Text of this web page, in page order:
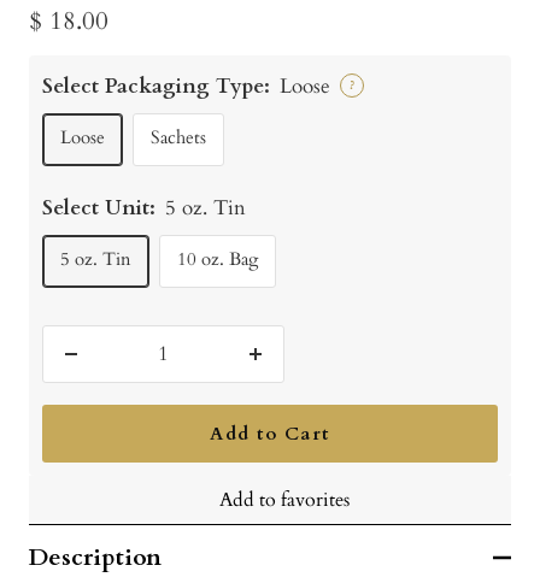
Sale
$ 18.00
Select Packaging Type: Loose ?
Loose Sachets
Select Unit: 5 oz. Tin
5 oz. Tin 10 oz. Bag
quantity
Increase
quantity
Add to Cart
Add to favorites
Description